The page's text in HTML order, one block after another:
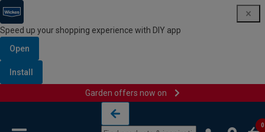
Speed up your shopping experience with DIY app
Open
Install
Garden offers now on
0